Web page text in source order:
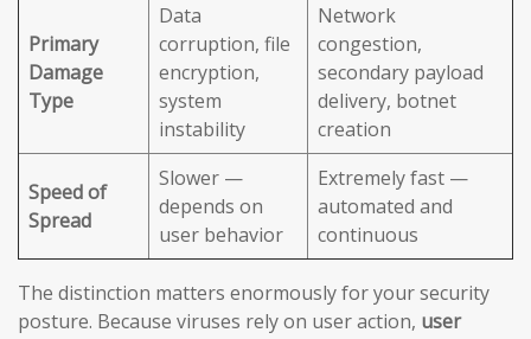
Primary
Damage
Type
Data
corruption, file
encryption,
system
instability
Network
congestion,
secondary payload
delivery, botnet
creation
Speed of
Spread
Slower —
depends on
user behavior
Extremely fast —
automated and
continuous
The distinction matters enormously for your security
posture. Because viruses rely on user action, user